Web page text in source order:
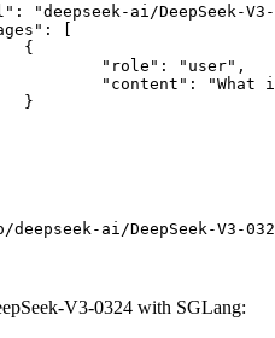
ai/DeepSeek-V3-
V3-0324 with SGLang: